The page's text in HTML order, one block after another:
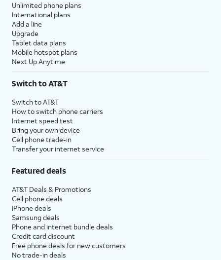
Unlimited phone plans
International plans
Add a line
Upgrade
Tablet data plans
Mobile hotspot plans
Next Up Anytime
Switch to AT&T
Switch to AT&T
How to switch phone carriers
Internet speed test
Bring your own device
Cell phone trade-in
Transfer your internet service
Featured deals
AT&T Deals & Promotions
Cell phone deals
iPhone deals
Samsung deals
Phone and internet bundle deals
Credit card discount
Free phone deals for new customers
No trade-in deals